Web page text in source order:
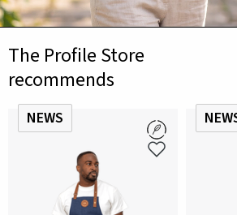
The Profile Store
recommends
NEWS